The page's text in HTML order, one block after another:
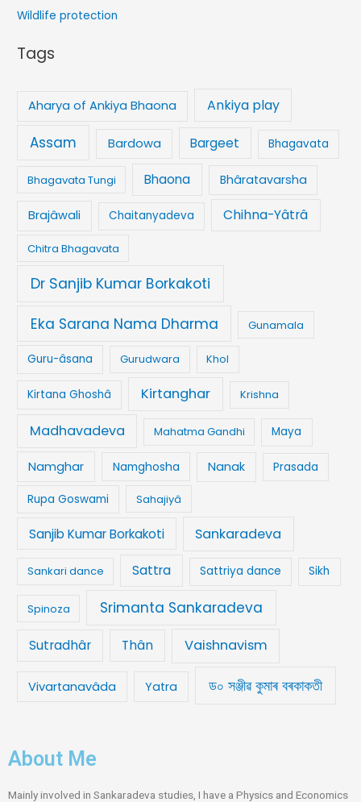
Wildlife protection
Tags
Aharya of Ankiya Bhaona Ankiya play
Assam Bardowa Bargeet Bhagavata
Bhagavata Tungi Bhaona Bhâratavarsha
Brajâwali Chaitanyadeva Chihna-Yâtrâ
Chitra Bhagavata
Dr Sanjib Kumar Borkakoti
Eka Sarana Nama Dharma Gunamala
Guru-âsana Gurudwara Khol
Kirtana Ghoshâ Kirtanghar Krishna
Madhavadeva Mahatma Gandhi Maya
Namghar Namghosha Nanak Prasada
Rupa Goswami Sahajiyâ
Sanjib Kumar Borkakoti Sankaradeva
Sankari dance Sattra Sattriya dance Sikh
Spinoza Srimanta Sankaradeva
Sutradhâr Thân Vaishnavism
Vivartanavâda Yatra ড০ সঞ্জীৱ কুমাৰ বৰকাকতী
About Me
Mainly involved in Sankaradeva studies, I have a Physics and Economics